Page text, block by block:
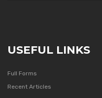
USEFUL LINKS
Full Forms
Recent Articles